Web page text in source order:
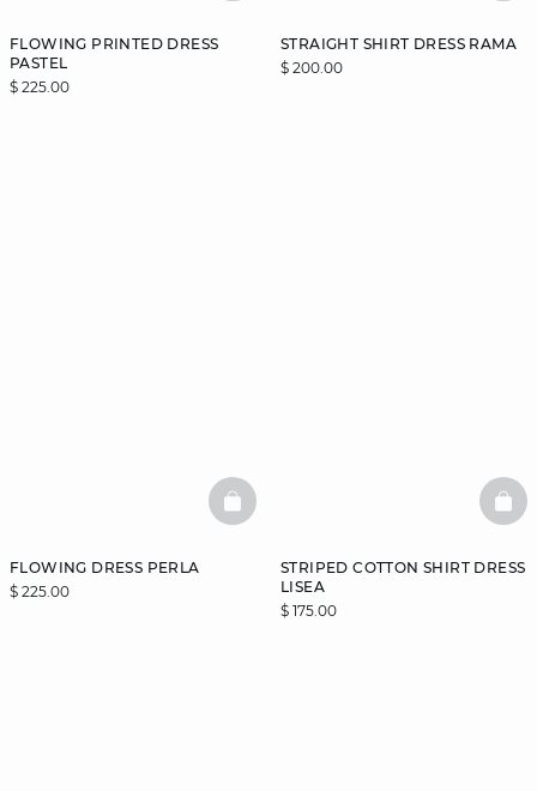
FLOWING PRINTED DRESS
PASTEL
$ 225.00
STRAIGHT SHIRT DRESS RAMA
$ 200.00
FLOWING DRESS PERLA
$ 225.00
BASKETFULL
STRIPED COTTON SHIRT DRESS
LISEA
$ 175.00